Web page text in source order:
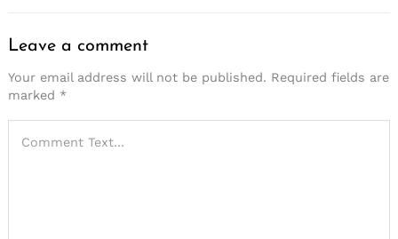
Leave a comment
Your email address will not be published. Required fields are
marked *